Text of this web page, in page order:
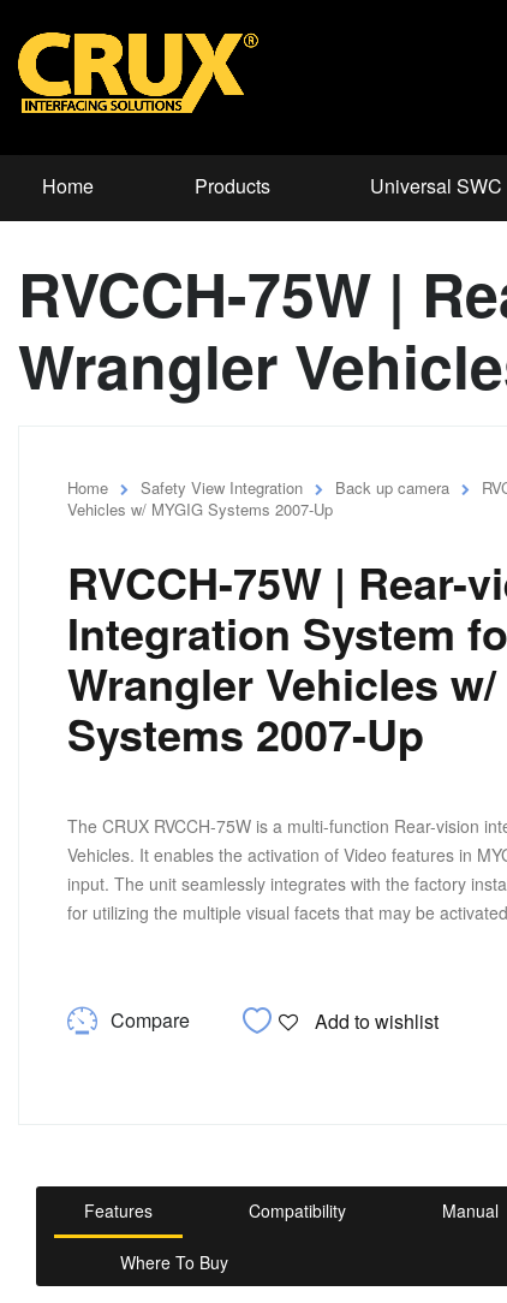
Home Products Universal SWC
RVCCH-75W |
Wrangler
Home Safety View Integration Back up camera
Vehicles w/ MYGIG Systems 2007-Up
RVCCH-75W | Rear-
Integration System
Wrangler Vehicles w/
Systems 2007-Up
The CRUX RVCCH-75W is a multi-function Rear-vision
Vehicles. It enables the activation of Video features in
input. The unit seamlessly integrates with the factory
for utilizing the multiple visual facets that may be
Compare Add to wishlist
Features Compatibility Manual
Where To Buy